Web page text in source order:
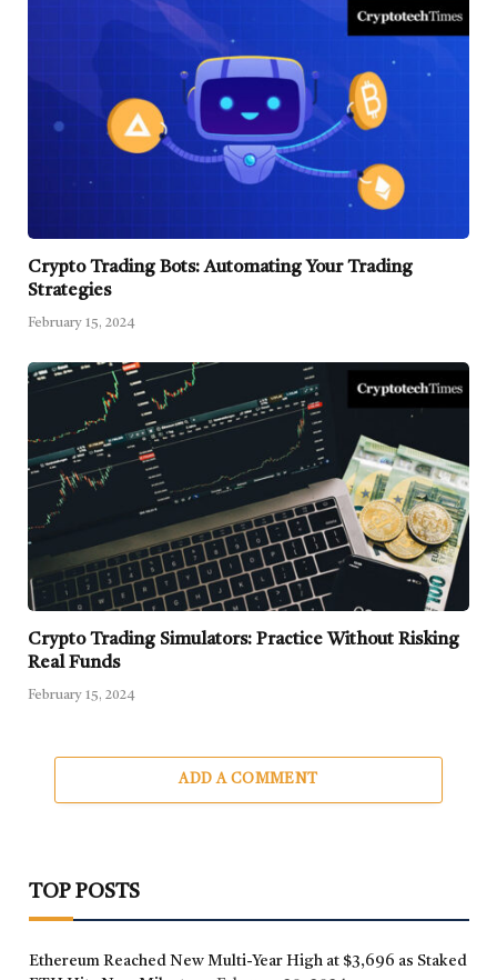
Crypto Trading Bots: Automating Your Trading
Strategies
February 15, 2024
Crypto Trading Simulators: Practice Without Risking
Real Funds
February 15, 2024
ADD A COMMENT
TOP POSTS
Ethereum Reached New Multi-Year High at $3,696 as Staked